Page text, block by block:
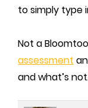
to simply type
Not a
assessment
and what’s